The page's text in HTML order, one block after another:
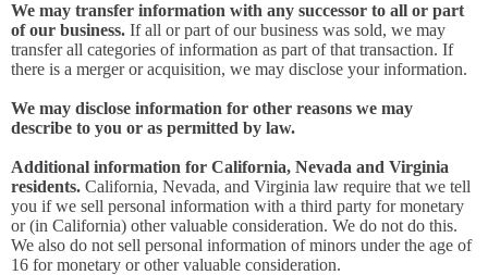
We may transfer information with any successor to all or part
of our business. If all or part of our business was sold, we may
transfer all categories of information as part of that transaction. If
there is a merger or acquisition, we may disclose your information.
We may disclose information for other reasons we may
describe to you or as permitted by law.
Additional information for California, Nevada and Virginia
residents. California, Nevada, and Virginia law require that we tell
you if we sell personal information with a third party for monetary
or (in California) other valuable consideration. We do not do this.
We also do not sell personal information of minors under the age of
16 for monetary or other valuable consideration.